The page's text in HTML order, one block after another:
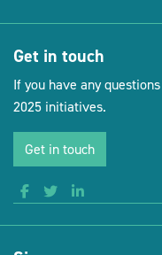
Get in touch
If you have any
2025 initiatives.
Get in touch